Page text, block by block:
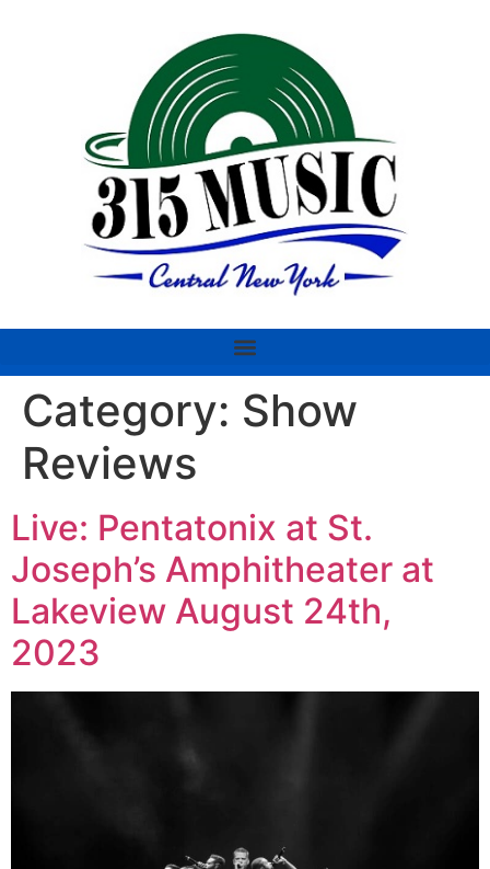
Category: Show
Reviews
Live: Pentatonix at St.
Joseph’s Amphitheater at
Lakeview August 24th,
2023